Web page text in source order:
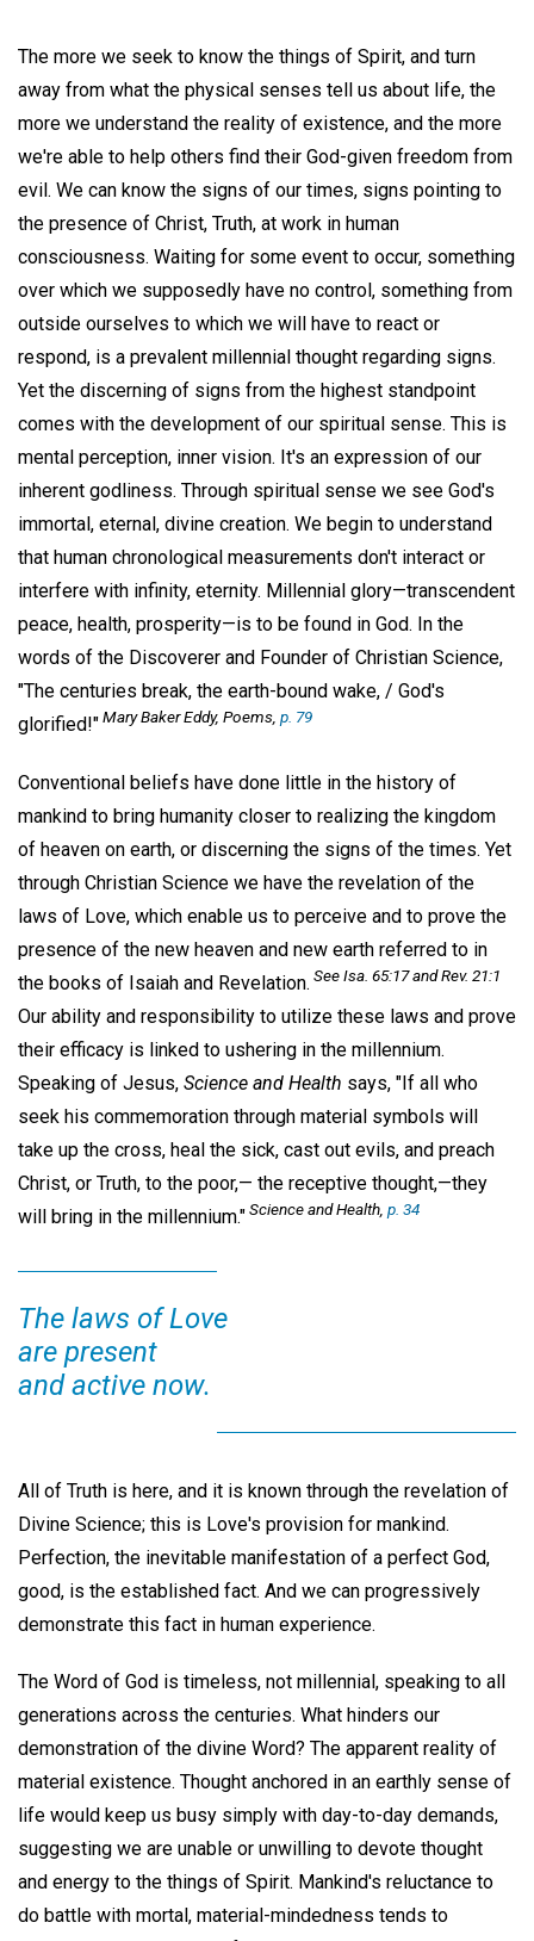
The more we seek to know the things of Spirit, and turn
away from what the physical senses tell us about life, the
more we understand the reality of existence, and the more
we're able to help others find their God-given freedom from
evil. We can know the signs of our times, signs pointing to
the presence of Christ, Truth, at work in human
consciousness. Waiting for some event to occur, something
over which we supposedly have no control, something from
outside ourselves to which we will have to react or
respond, is a prevalent millennial thought regarding signs.
Yet the discerning of signs from the highest standpoint
comes with the development of our spiritual sense. This is
mental perception, inner vision. It's an expression of our
inherent godliness. Through spiritual sense we see God's
immortal, eternal, divine creation. We begin to understand
that human chronological measurements don't interact or
interfere with infinity, eternity. Millennial glory—transcendent
peace, health, prosperity—is to be found in God. In the
words of the Discoverer and Founder of Christian Science,
"The centuries break, the earth-bound wake, / God's
glorified!"Mary Baker Eddy, Poems, p. 79
Conventional beliefs have done little in the history of
mankind to bring humanity closer to realizing the kingdom
of heaven on earth, or discerning the signs of the times. Yet
through Christian Science we have the revelation of the
laws of Love, which enable us to perceive and to prove the
presence of the new heaven and new earth referred to in
the books of Isaiah and Revelation. See Isa. 65:17 and Rev. 21:1
Our ability and responsibility to utilize these laws and prove
their efficacy is linked to ushering in the millennium.
Speaking of Jesus, Science and Health says, "If all who
seek his commemoration through material symbols will
take up the cross, heal the sick, cast out evils, and preach
Christ, or Truth, to the poor,— the receptive thought,—they
will bring in the millennium."Science and Health, p. 34
The laws of Love
are present
and active now.
All of Truth is here, and it is known through the revelation of
Divine Science; this is Love's provision for mankind.
Perfection, the inevitable manifestation of a perfect God,
good, is the established fact. And we can progressively
demonstrate this fact in human experience.
The Word of God is timeless, not millennial, speaking to all
generations across the centuries. What hinders our
demonstration of the divine Word? The apparent reality of
material existence. Thought anchored in an earthly sense of
life would keep us busy simply with day-to-day demands,
suggesting we are unable or unwilling to devote thought
and energy to the things of Spirit. Mankind's reluctance to
do battle with mortal, material-mindedness tends to